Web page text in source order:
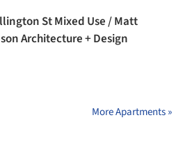
St Mixed Use / Matt
Architecture + Design
More Apartments »